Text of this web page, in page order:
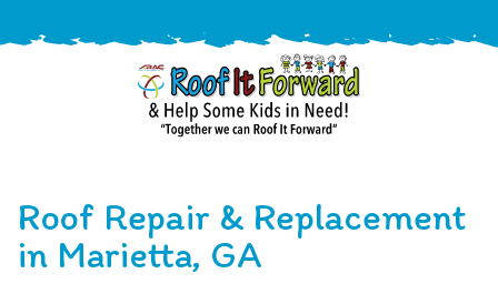
9310
ARAC
-
Varied
/free-
estimate
Roof Repair & Replacement
in Marietta, GA